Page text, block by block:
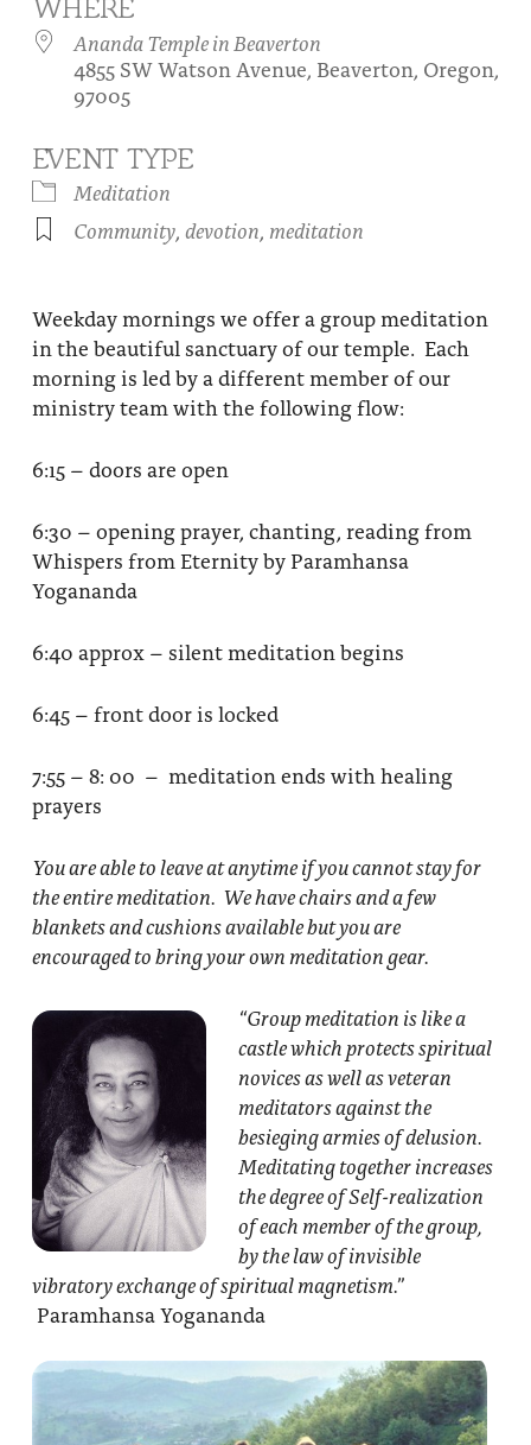
Festival of Light
About
Contact Us
Be a part of Ananda Sangha
Our logo: Joy is Within You
Donate
WHERE
Ananda Temple in Beaverton
4855 SW Watson Avenue, Beaverton, Oregon,
97005
EVENT TYPE
Meditation
Community, devotion, meditation
Weekday mornings we offer a group meditation
in the beautiful sanctuary of our temple. Each
morning is led by a different member of our
ministry team with the following flow:
6:15 – doors are open
6:30 – opening prayer, chanting, reading from
Whispers from Eternity by Paramhansa
Yogananda
6:40 approx – silent meditation begins
6:45 – front door is locked
7:55 – 8: 00 – meditation ends with healing
prayers
You are able to leave at anytime if you cannot stay for
the entire meditation. We have chairs and a few
blankets and cushions available but you are
encouraged to bring your own meditation gear.
“Group meditation is like a
castle which protects spiritual
novices as well as veteran
meditators against the
besieging armies of delusion.
Meditating together increases
the degree of Self-realization
of each member of the group,
by the law of invisible
vibratory exchange of spiritual magnetism.”
Paramhansa Yogananda